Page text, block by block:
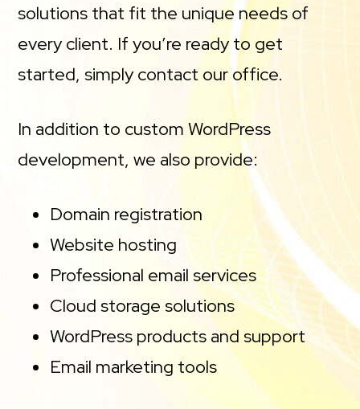
solutions that fit the unique needs of
every client. If you’re ready to get
started, simply contact our office.
In addition to custom WordPress
development, we also provide:
Domain registration
Website hosting
Professional email services
Cloud storage solutions
WordPress products and support
Email marketing tools